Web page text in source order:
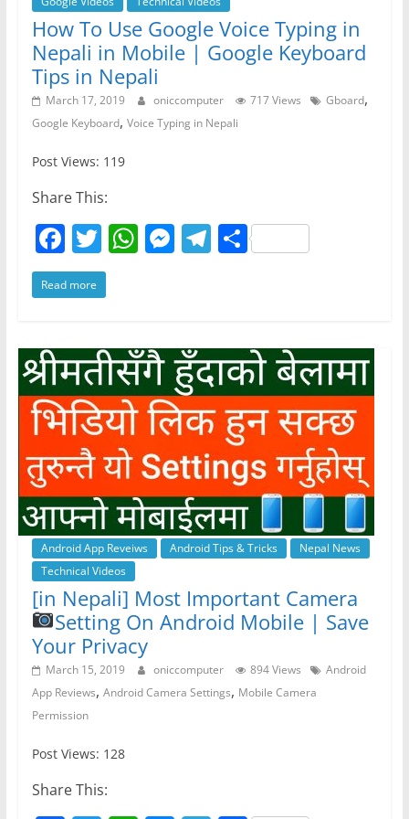
How To Use Google Voice Typing in
Nepali in Mobile | Google Keyboard
Tips in Nepali
March 17, 2019 oniccomputer 717 Views Gboard,
Google Keyboard, Voice Typing in Nepali
Post Views: 119
Share This:
F
a
c
b
o
o
k
T
w
itt
W
A
p
p
M
n
g
er
T
a
m
S
Read more
Android App Reveiws Android Tips & Tricks
Nepal News
Technical Videos
[in Nepali] Most Important Camera
Setting On Android Mobile | Save
Your Privacy
March 15, 2019 oniccomputer 894 Views
Android
App Reviews, Android Camera Settings, Mobile Camera
Permission
Post Views: 128
Share This: